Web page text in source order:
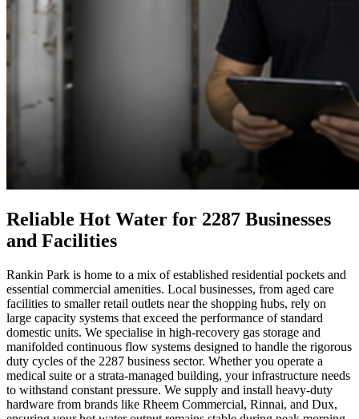
Reliable Hot Water for 2287 Businesses
and Facilities
Rankin Park is home to a mix of established residential pockets and
essential commercial amenities. Local businesses, from aged care
facilities to smaller retail outlets near the shopping hubs, rely on
large capacity systems that exceed the performance of standard
domestic units. We specialise in high-recovery gas storage and
manifolded continuous flow systems designed to handle the rigorous
duty cycles of the 2287 business sector. Whether you operate a
medical suite or a strata-managed building, your infrastructure needs
to withstand constant pressure. We supply and install heavy-duty
hardware from brands like Rheem Commercial, Rinnai, and Dux,